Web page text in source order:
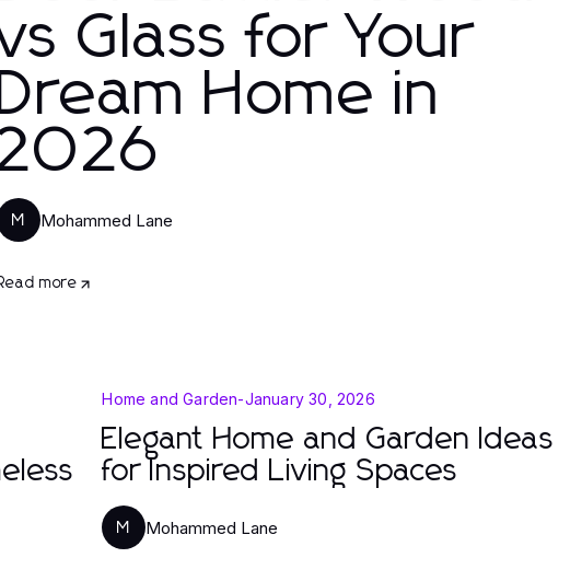
Glass for Your
Dream Home in
M Mohammed Lane
Read more
Home and Garden-January 30, 2026
Elegant Home and Garden Ideas
for Inspired Living Spaces
M Mohammed Lane